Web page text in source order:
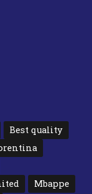
Best quality
Mbappe